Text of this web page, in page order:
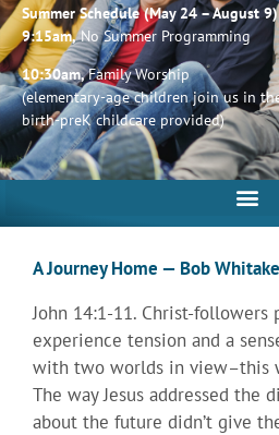
Summer Schedule (May 24 – August
9:15am,No Summer Programming
10:30am,Family Worship
(elementary-age children join us in
birth-preK childcare provided)
A Journey Home — Bob
John 14:1-11. Christ-followers
experience tension and a
with two worlds in view–this
The way Jesus addressed the
about the future didn’t give